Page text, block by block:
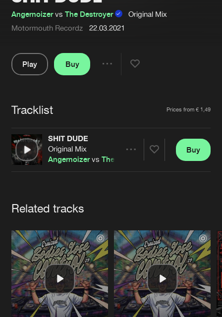
Blog
About us
Advertising
Contact
Login
Forgot password
Cookies Disclaimer Privacy Policy
Contact
AngernoizervsThe Destroyer
Original Mix
Motormouth Recordz
22.03.2021
Play
Buy
Tracklist Prices from € 1,49
SHIT DUDE
Original Mix
AngernoizervsThe Destroyer
Buy
Related tracks